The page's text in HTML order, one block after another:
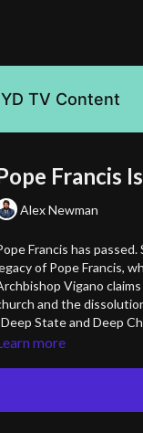
TV Content
Francis
Alex Newman
Francis has
of Pope Francis,
Vigano
and the
State and Deep
more